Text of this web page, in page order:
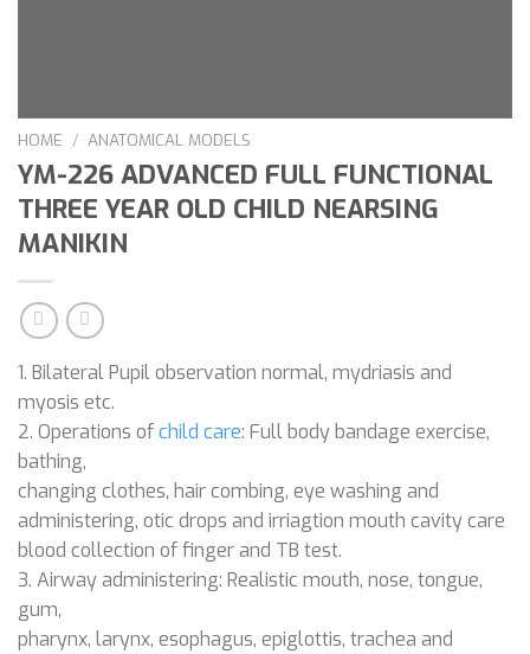
HOME / ANATOMICAL MODELS
YM-226 ADVANCED FULL FUNCTIONAL
THREE YEAR OLD CHILD NEARSING
MANIKIN
1. Bilateral Pupil observation normal, mydriasis and
myosis etc.
2. Operations ofchild care: Full body bandage exercise,
bathing,
changing clothes, hair combing, eye washing and
administering, otic drops and irriagtion mouth cavity care
blood collection of finger and TB test.
3. Airway administering: Realistic mouth, nose, tongue,
gum,
pharynx, larynx, esophagus, epiglottis, trachea and